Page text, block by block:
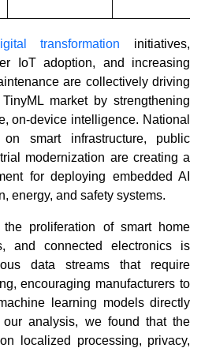
transformation initiatives,
IoT adoption, and increasing
are collectively driving
market by strengthening
on-device intelligence. National
on smart infrastructure, public
modernization are creating a
for deploying embedded AI
energy, and safety systems.
proliferation of smart home
and connected electronics is
data streams that require
encouraging manufacturers to
learning models directly
our analysis, we found that the
localized processing, privacy,